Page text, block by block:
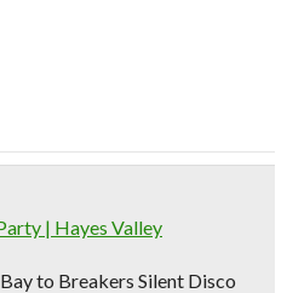
| Hayes Valley
to Breakers Silent Disco